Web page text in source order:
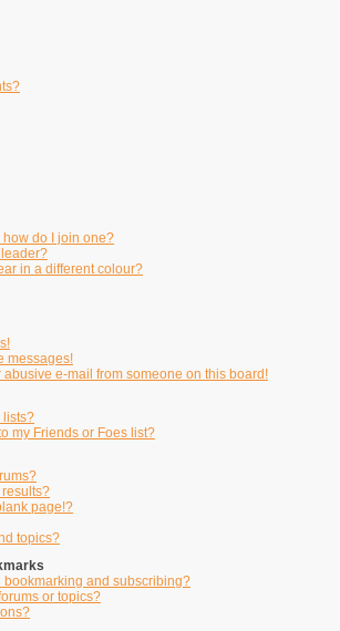
do I join one?
in a different colour?
messages!
abusive e-mail from someone on this board!
lists?
my Friends or Foes list?
page!?
topics?
and subscribing?
or topics?